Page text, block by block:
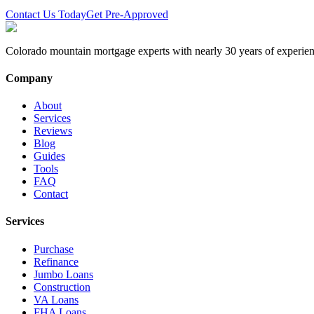
Contact Us TodayGet Pre-Approved
Colorado mountain mortgage experts with nearly 30 years of
Company
About
Services
Reviews
Blog
Guides
Tools
FAQ
Contact
Services
Purchase
Refinance
Jumbo Loans
Construction
VA Loans